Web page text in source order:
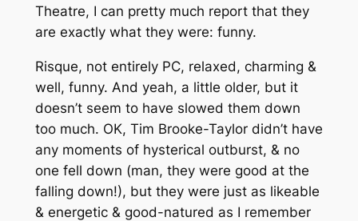
Theatre, I can pretty much report that they
are exactly what they were: funny.
Risque, not entirely PC, relaxed, charming &
well, funny. And yeah, a little older, but it
doesn’t seem to have slowed them down
too much. OK, Tim Brooke-Taylor didn’t have
any moments of hysterical outburst, & no
one fell down (man, they were good at the
falling down!), but they were just as likeable
& energetic & good-natured as I remember